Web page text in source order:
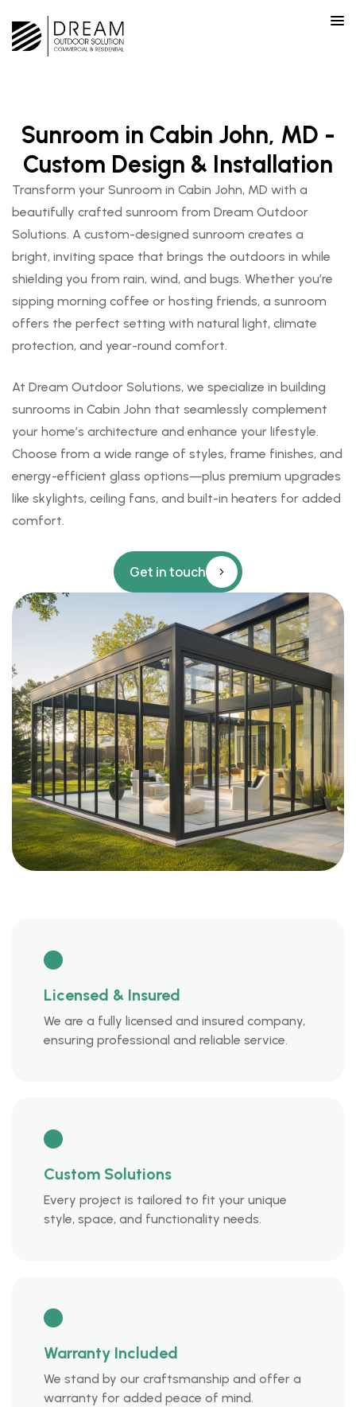
Sunroom in Cabin John, MD -
Custom Design & Installation
Transform your Sunroom in Cabin John, MD with a
beautifully crafted sunroom from Dream Outdoor
Solutions. A custom-designed sunroom creates a
bright, inviting space that brings the outdoors in while
shielding you from rain, wind, and bugs. Whether you’re
sipping morning coffee or hosting friends, a sunroom
offers the perfect setting with natural light, climate
protection, and year-round comfort.
At Dream Outdoor Solutions, we specialize in building
sunrooms in Cabin John that seamlessly complement
your home’s architecture and enhance your lifestyle.
Choose from a wide range of styles, frame finishes, and
energy-efficient glass options—plus premium upgrades
like skylights, ceiling fans, and built-in heaters for added
comfort.
Get in touch
Licensed & Insured
We are a fully licensed and insured company,
ensuring professional and reliable service.
Custom Solutions
Every project is tailored to fit your unique
style, space, and functionality needs.
Warranty Included
We stand by our craftsmanship and offer a
warranty for added peace of mind.